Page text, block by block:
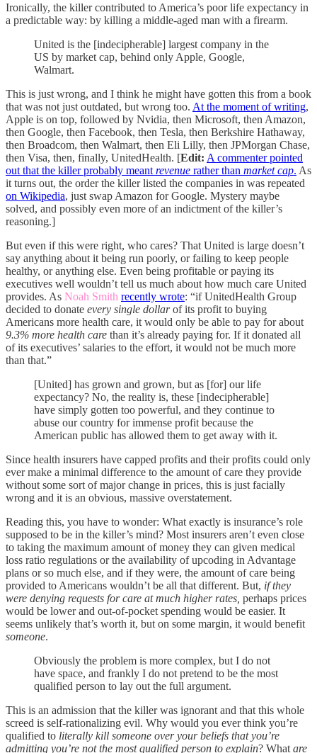
Ironically, the killer contributed to America’s poor life expectancy in
a predictable way: by killing a middle-aged man with a firearm.
United is the [indecipherable] largest company in the
US by market cap, behind only Apple, Google,
Walmart.
This is just wrong, and I think he might have gotten this from a book
that was not just outdated, but wrong too. At the moment of writing,
Apple is on top, followed by Nvidia, then Microsoft, then Amazon,
then Google, then Facebook, then Tesla, then Berkshire Hathaway,
then Broadcom, then Walmart, then Eli Lilly, then JPMorgan Chase,
then Visa, then, finally, UnitedHealth. [Edit: A commenter pointed
out that the killer probably meant revenue rather than market cap. As
it turns out, the order the killer listed the companies in was repeated
on Wikipedia, just swap Amazon for Google. Mystery maybe
solved, and possibly even more of an indictment of the killer’s
reasoning.]
But even if this were right, who cares? That United is large doesn’t
say anything about it being run poorly, or failing to keep people
healthy, or anything else. Even being profitable or paying its
executives well wouldn’t tell us much about how much care United
provides. As Noah Smith recently wrote: “if UnitedHealth Group
decided to donate every single dollarof its profit to buying
Americans more health care, it would only be able to pay for about
9.3% more health care than it’s already paying for. If it donated all
of its executives’ salaries to the effort, it would not be much more
than that.”
[United] has grown and grown, but as [for] our life
expectancy? No, the reality is, these [indecipherable]
have simply gotten too powerful, and they continue to
abuse our country for immense profit because the
American public has allowed them to get away with it.
Since health insurers have capped profits and their profits could only
ever make a minimal difference to the amount of care they provide
without some sort of major change in prices, this is just facially
wrong and it is an obvious, massive overstatement.
Reading this, you have to wonder: What exactly is insurance’s role
supposed to be in the killer’s mind? Most insurers aren’t even close
to taking the maximum amount of money they can given medical
loss ratio regulations or the availability of upcoding in Advantage
plans or so much else, and if they were, the amount of care being
provided to Americans wouldn’t be all that different. But, if they
were denying requests for care at much higher rates, perhaps prices
would be lower and out-of-pocket spending would be easier. It
seems unlikely that’s worth it, but on some margin, it would benefit
someone.
Obviously the problem is more complex, but I do not
have space, and frankly I do not pretend to be the most
qualified person to lay out the full argument.
This is an admission that the killer was ignorant and that this whole
screed is self-rationalizing evil. Why would you ever think you’re
qualified to literally kill someone over your beliefs that you’re
admitting you’re not the most qualified person to explain? What are